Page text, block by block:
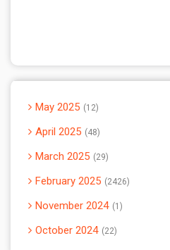
May 2025 12
April 2025 48
March 2025 29
February 2025 2426
November 2024 1
October 2024 22